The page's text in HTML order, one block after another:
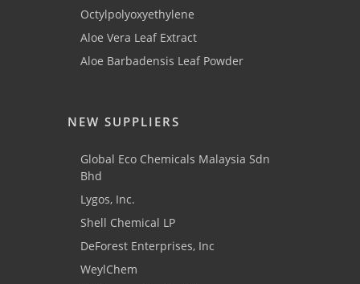
Octylpolyoxyethylene
Aloe Vera Leaf Extract
Aloe Barbadensis Leaf Powder
NEW SUPPLIERS
Global Eco Chemicals Malaysia Sdn
Bhd
Lygos, Inc.
Shell Chemical LP
DeForest Enterprises, Inc
WeylChem